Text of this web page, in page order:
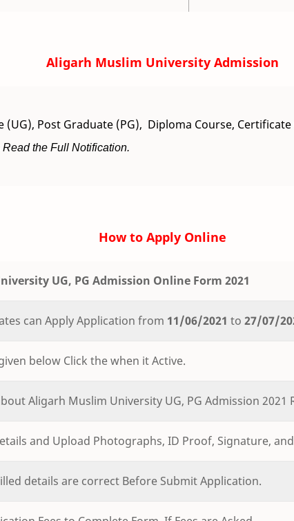
Aligarh Muslim University Admission
(UG), Post Graduate (PG), Diploma Course, Certificate
the Full Notification.
How to Apply Online
UG, PG Admission Online Form 2021
can Apply Application from 11/06/2021 to 27/07/
below Click the when it Active.
Aligarh Muslim University UG, PG Admission 2021
and Upload Photographs, ID Proof, Signature,
details are correct Before Submit Application.